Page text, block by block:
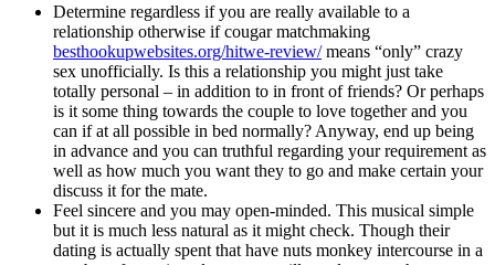
Determine regardless if you are really available to a
relationship otherwise if cougar matchmaking
besthookupwebsites.org/hitwe-review/means “only” crazy
sex unofficially. Is this a relationship you might just take
totally personal – in addition to in front of friends? Or perhaps
is it some thing towards the couple to love together and you
can if at all possible in bed normally? Anyway, end up being
in advance and you can truthful regarding your requirement as
well as how much you want they to go and make certain your
discuss it for the mate.
Feel sincere and you may open-minded. This musical simple
but it is much less natural as it might check. Though their
dating is actually spent that have nuts monkey intercourse in a